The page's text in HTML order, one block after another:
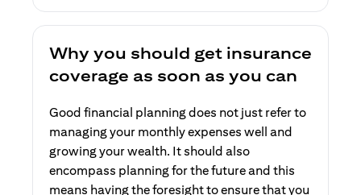
Why you should get insurance
coverage as soon as you can
Good financial planning does not just refer to
managing your monthly expenses well and
growing your wealth. It should also
encompass planning for the future and this
means having the foresight to ensure that you